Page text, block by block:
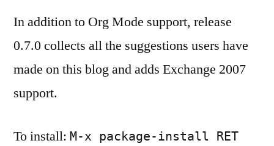
In addition to Org Mode support, release
0.7.0 collects all the suggestions users have
made on this blog and adds Exchange 2007
support.
To install: M-x package-install RET